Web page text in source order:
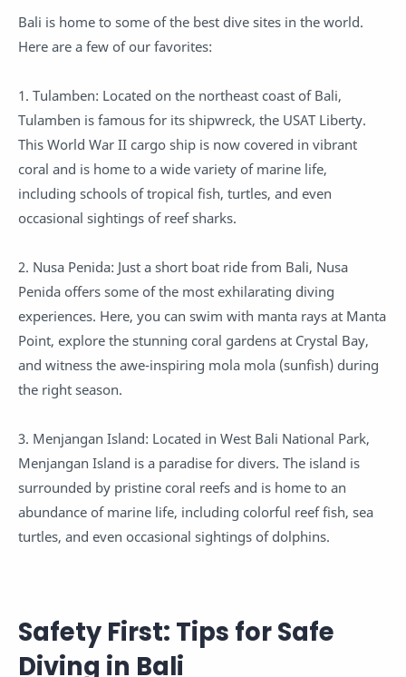
Bali is home to some of the best dive sites in the world.
Here are a few of our favorites:
1. Tulamben: Located on the northeast coast of Bali,
Tulamben is famous for its shipwreck, the USAT Liberty.
This World War II cargo ship is now covered in vibrant
coral and is home to a wide variety of marine life,
including schools of tropical fish, turtles, and even
occasional sightings of reef sharks.
2. Nusa Penida: Just a short boat ride from Bali, Nusa
Penida offers some of the most exhilarating diving
experiences. Here, you can swim with manta rays at Manta
Point, explore the stunning coral gardens at Crystal Bay,
and witness the awe-inspiring mola mola (sunfish) during
the right season.
3. Menjangan Island: Located in West Bali National Park,
Menjangan Island is a paradise for divers. The island is
surrounded by pristine coral reefs and is home to an
abundance of marine life, including colorful reef fish, sea
turtles, and even occasional sightings of dolphins.
Safety First: Tips for Safe
Diving in Bali